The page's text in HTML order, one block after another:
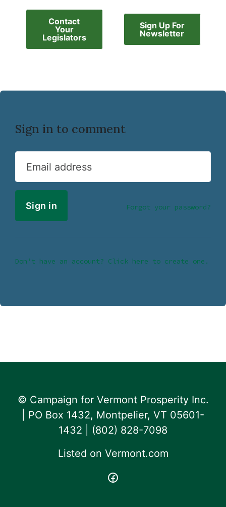
Contact
Your
Legislators
Sign Up For
Newsletter
Sign in to comment
Email address
Forgot your password?
Don’t have an account? Click here to create one.
© Campaign for Vermont Prosperity Inc.
| PO Box 1432, Montpelier, VT 05601-
1432 | ‪(802) 828-7098‬
Listed on Vermont.com